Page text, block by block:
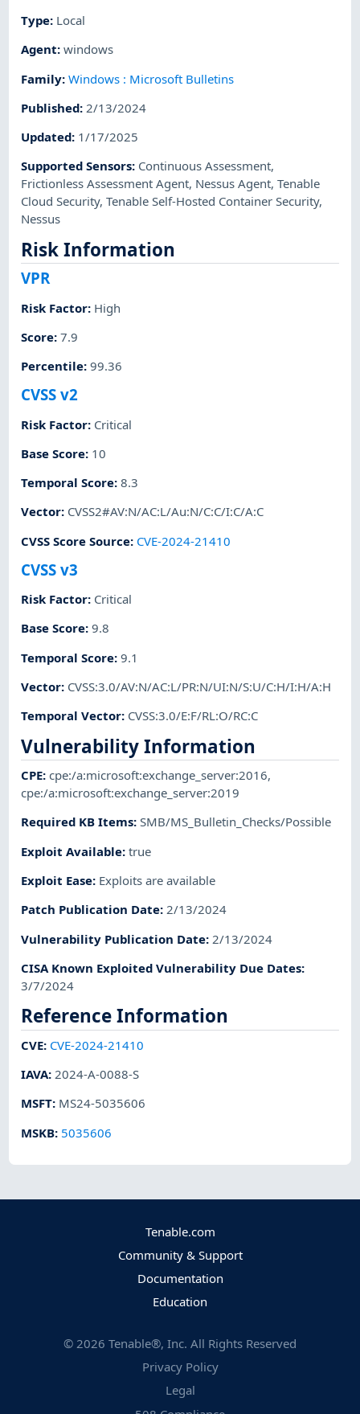
Type: Local
Agent:windows
Family:Windows : Microsoft Bulletins
Published: 2/13/2024
Updated: 1/17/2025
Supported Sensors: Continuous Assessment,
Frictionless Assessment Agent, Nessus Agent,Tenable
Cloud Security,Tenable Self-Hosted Container Security,
Nessus
Risk Information
VPR
Risk Factor: High
Score:7.9
Percentile:99.36
CVSS v2
Risk Factor: Critical
Base Score: 10
Temporal Score:8.3
Vector: CVSS2#AV:N/AC:L/Au:N/C:C/I:C/A:C
CVSS Score Source: CVE-2024-21410
CVSS v3
Risk Factor: Critical
Base Score:9.8
Temporal Score:9.1
Vector: CVSS:3.0/AV:N/AC:L/PR:N/UI:N/S:U/C:H/I:H/A:H
Temporal Vector: CVSS:3.0/E:F/RL:O/RC:C
Vulnerability Information
CPE:cpe:/a:microsoft:exchange_server:2016,
cpe:/a:microsoft:exchange_server:2019
Required KB Items:SMB/MS_Bulletin_Checks/Possible
Exploit Available:true
Exploit Ease: Exploits are available
Patch Publication Date:2/13/2024
Vulnerability Publication Date: 2/13/2024
CISA Known Exploited Vulnerability Due Dates:
3/7/2024
Reference Information
CVE: CVE-2024-21410
IAVA:2024-A-0088-S
MSFT: MS24-5035606
MSKB: 5035606
Tenable.com
Community & Support
Documentation
Education
© 2026 Tenable®, Inc. All Rights Reserved
Privacy Policy
Legal